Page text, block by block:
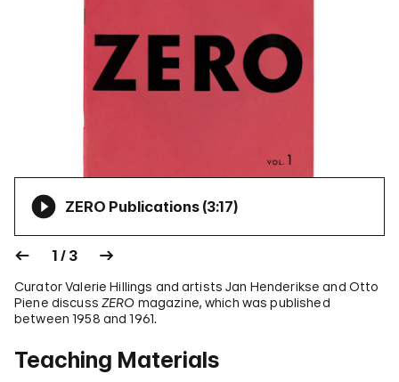
ZERO Publications (3:17)
1 / 3
Curator Valerie Hillings and artists Jan Henderikse and Otto
Piene discuss ZERO magazine, which was published
between 1958 and 1961.
Teaching Materials